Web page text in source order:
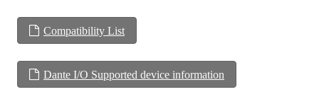
Compatibility List
Dante I/O Supported device information